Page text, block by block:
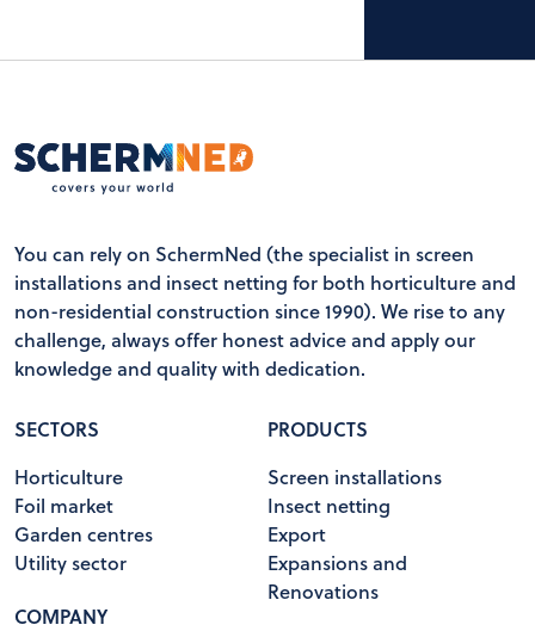
You can rely on SchermNed (the specialist in screen
installations and insect netting for both horticulture and
non-residential construction since 1990). We rise to any
challenge, always offer honest advice and apply our
knowledge and quality with dedication.
SECTORS
Horticulture
Foil market
Garden centres
Utility sector
PRODUCTS
Screen installations
Insect netting
Export
Expansions and
Renovations
COMPANY